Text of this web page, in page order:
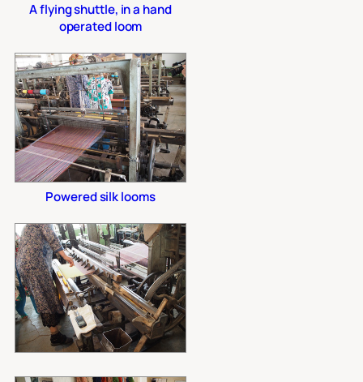
A flying shuttle, in a hand
operated loom
Powered silk looms